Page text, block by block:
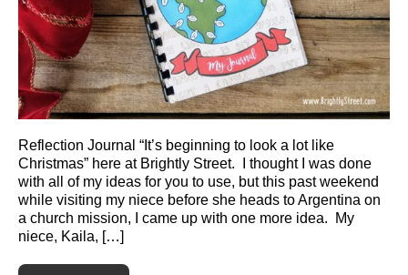
Reflection Journal “It’s beginning to look a lot like
Christmas” here at Brightly Street. I thought I was done
with all of my ideas for you to use, but this past weekend
while visiting my niece before she heads to Argentina on
a church mission, I came up with one more idea. My
niece, Kaila, […]